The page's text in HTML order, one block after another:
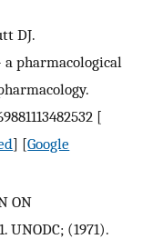
DJ.
pharmacological
[
] [Google
ON
UNODC; (1971).